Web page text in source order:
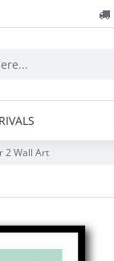
2 Wall Art